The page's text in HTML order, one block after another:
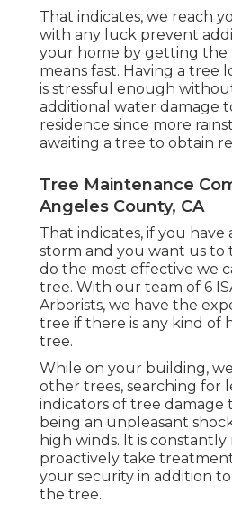
That indicates, we reach
with any luck prevent
your home by getting
means fast. Having a tree
is stressful enough
additional water damage
residence since more
awaiting a tree to obtain
Tree Maintenance
Angeles County, CA
That indicates, if you have
storm and you want us to
do the most effective we
tree. With our team of 6
Arborists, we have the
tree if there is any kind of
tree.
While on your building,
other trees, searching for
indicators of tree
being an unpleasant
high winds. It is
proactively take
your security in addition
the tree.